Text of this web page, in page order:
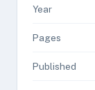
Year
Pages
Published